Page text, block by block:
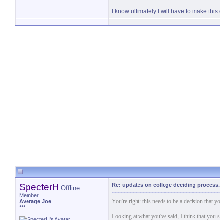
I know ultimately I will have to make
SpecterH Offline
Member
Average Joe
***
Re: updates on college deciding
You're right: this needs to be a decision that
Looking at what you've said, I think that you